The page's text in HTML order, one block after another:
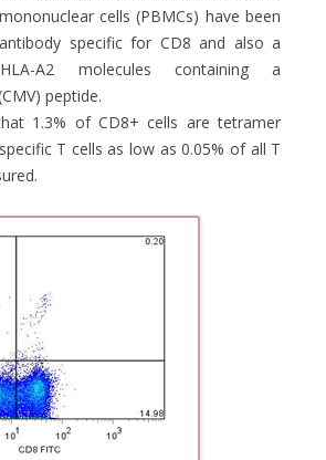
cells (PBMCs) have been
specific for CD8 and also a
A2 molecules containing a
peptide.
1.3% of CD8+ cells are tetramer
T cells as low as 0.05% of all T